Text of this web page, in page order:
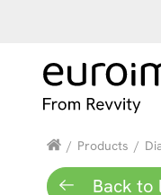
/ Products /
Back to